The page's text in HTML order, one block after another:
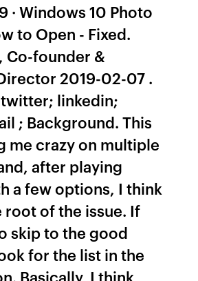
· Windows 10 Photo
to Open - Fixed.
Co-founder &
2019-02-07 .
linkedin;
; Background. This
me crazy on multiple
after playing
a few options, I think
root of the issue. If
skip to the good
for the list in the
Basically, I think